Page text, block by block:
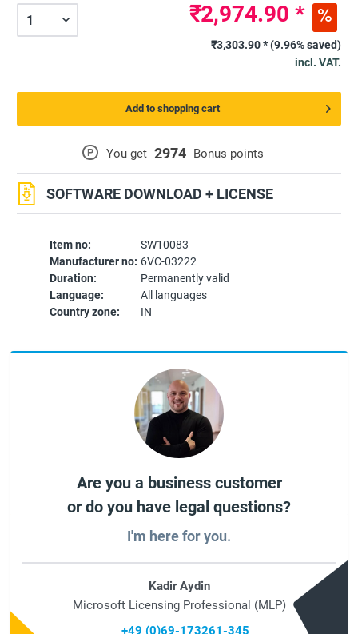
Item no:
SW10083
Manufacturer no: 6VC-03222
Duration:
Permanently valid
Language:
All languages
Country zone:
IN
P You get 2974 Bonus points
SOFTWARE DOWNLOAD + LICENSE
₹2,974.90 *
₹3,303.90 *(9.96% saved)
incl. VAT.
Add to shopping cart
Are you a business customer
or do you have legal questions?
I'm here for you.
Kadir Aydin
Microsoft Licensing Professional (MLP)
+49 (0)69-173261-345